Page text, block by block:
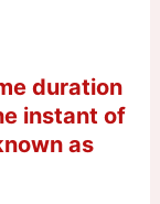
duration
instant of
as